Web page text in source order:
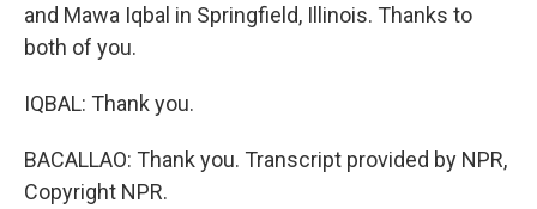
and Mawa Iqbal in Springfield, Illinois. Thanks to
both of you.
IQBAL: Thank you.
BACALLAO: Thank you. Transcript provided by NPR,
Copyright NPR.